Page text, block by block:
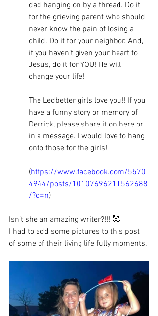
dad hanging on by a thread. Do it
for the grieving parent who should
never know the pain of losing a
child. Do it for your neighbor. And,
if you haven’t given your heart to
Jesus, do it for YOU! He will
change your life!
The Ledbetter girls love you!! If you
have a funny story or memory of
Derrick, please share it on here or
in a message. I would love to hang
onto those for the girls!
(https://www.facebook.com/5570
4944/posts/10107696211562688
/?d=n)
Isn’t she an amazing writer?!!! 🥰
I had to add some pictures to this post
of some of their living life fully moments.